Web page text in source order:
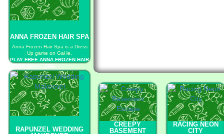
ANNA FROZEN HAIR SPA
Anna Frozen Hair Spa is a Dress
Up game on GaHe.
PLAY FREE ANNA FROZEN HAIR
SPA
RAPUNZEL WEDDING
CREEPY
BASEMENT
RACING NEON
CITY